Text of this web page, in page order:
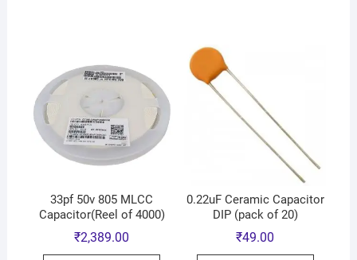
33pf 50v 805 MLCC
Capacitor(Reel of 4000)
₹2,389.00
0.22uF Ceramic Capacitor
DIP (pack of 20)
₹49.00